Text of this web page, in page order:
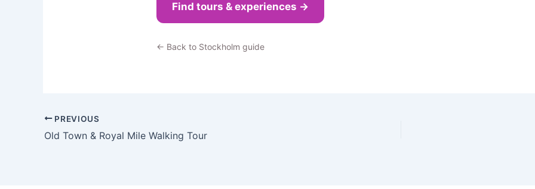
Find tours & experiences →
← Back to Stockholm guide
PREVIOUS
Old Town & Royal Mile Walking Tour